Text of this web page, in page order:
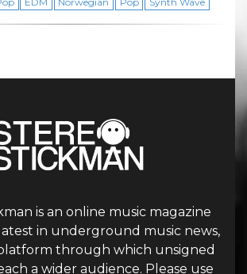
is an online music magazine
in underground music news,
through which unsigned
a wider audience. Please use